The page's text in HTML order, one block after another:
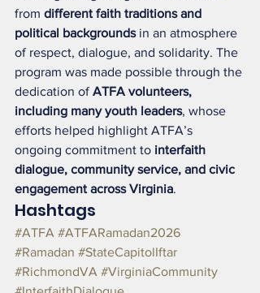
from different faith traditions and
political backgrounds in an atmosphere
of respect, dialogue, and solidarity. The
program was made possible through the
dedication of ATFA volunteers,
including many youth leaders, whose
efforts helped highlight ATFA’s
ongoing commitment to interfaith
dialogue, community service, and civic
engagement across Virginia.
Hashtags
#ATFA #ATFARamadan2026
#Ramadan #StateCapitolIftar
#RichmondVA #VirginiaCommunity